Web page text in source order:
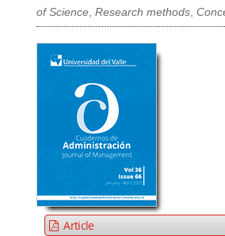
of Science,Research methods,
Article